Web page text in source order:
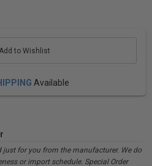
Add to Wishlist
Available
just for you from the manufacturer. We do
or import schedule. Special Order